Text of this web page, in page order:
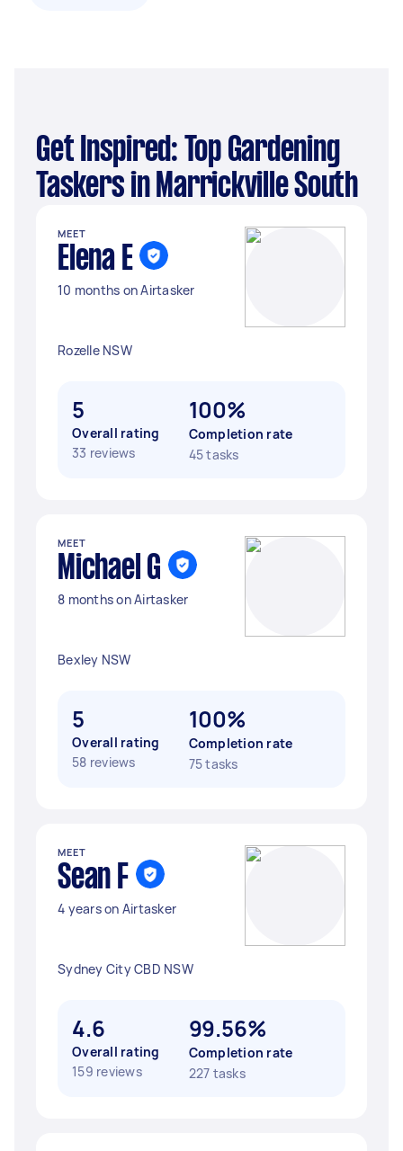
Get Inspired: Top Gardening
Taskers in Marrickville South
MEET
Elena E
10 months on Airtasker
Rozelle NSW
5
Overall rating
33 reviews
100%
Completion rate
45 tasks
MEET
Michael G
8 months on Airtasker
Bexley NSW
5
Overall rating
58 reviews
100%
Completion rate
75 tasks
MEET
Sean F
4 years on Airtasker
Sydney City CBD NSW
4.6
Overall rating
159 reviews
99.56%
Completion rate
227 tasks